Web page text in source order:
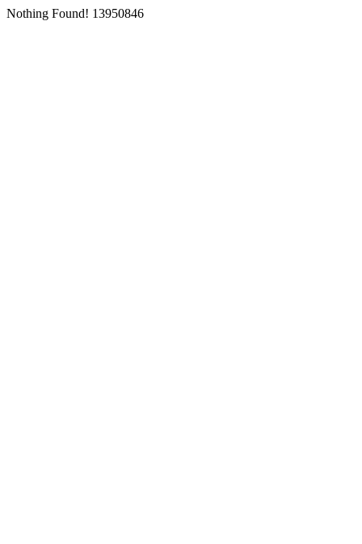
Nothing Found! 13950846